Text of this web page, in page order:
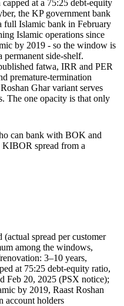
at a 75:25 debt-equity
the KP government bank
full Islamic bank in February
Islamic operations since
by 2019 - so the window is
permanent side-shelf.
fatwa, IRR and PER
premature-termination
Ghar variant serves
The one opacity is that only
can bank with BOK and
KIBOR spread from a
spread per customer
among the windows,
3–10 years,
at 75:25 debt-equity ratio,
Feb 20, 2025 (PSX notice);
by 2019, Raast Roshan
account holders